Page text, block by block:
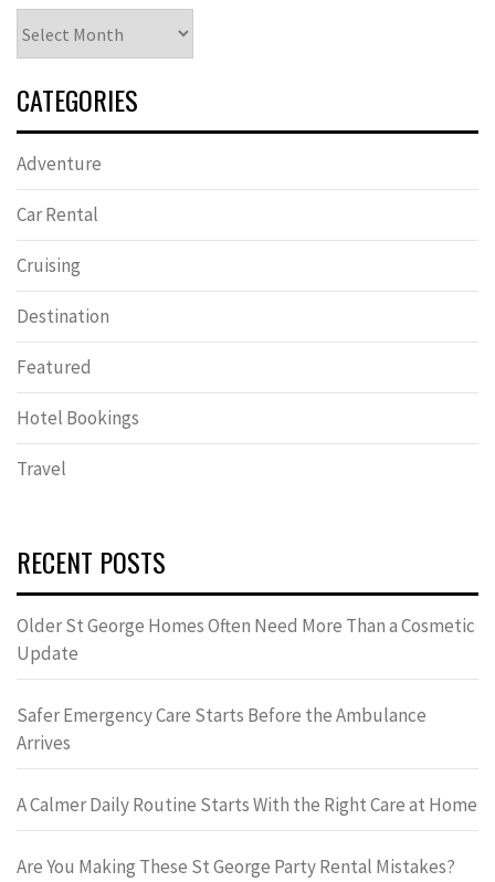
CATEGORIES
Adventure
Car Rental
Cruising
Destination
Featured
Hotel Bookings
Travel
RECENT POSTS
Older St George Homes Often Need More Than a Cosmetic
Update
Safer Emergency Care Starts Before the Ambulance
Arrives
A Calmer Daily Routine Starts With the Right Care at Home
Are You Making These St George Party Rental Mistakes?